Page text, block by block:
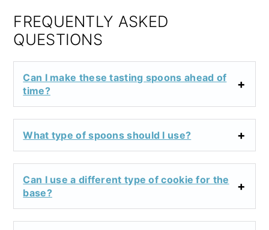
FREQUENTLY ASKED
QUESTIONS
Can I make these tasting spoons ahead of
time?
What type of spoons should I use?
Can I use a different type of cookie for the
base?